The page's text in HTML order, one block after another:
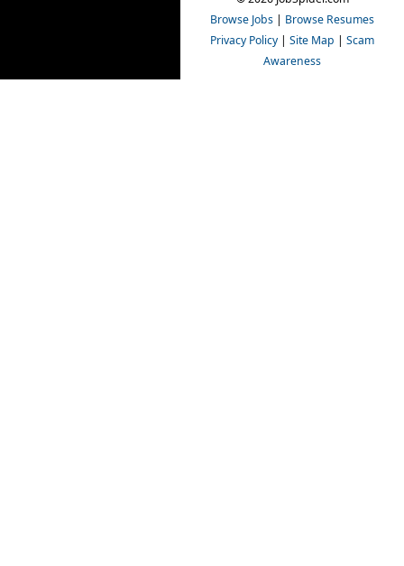
Browse Jobs | Browse Resumes
Privacy Policy | Site Map | Scam
Awareness